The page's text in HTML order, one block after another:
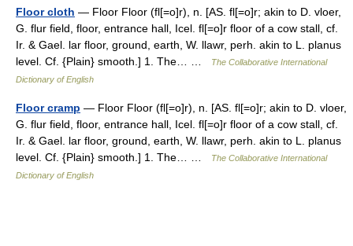
Floor cloth — Floor Floor (fl[=o]r), n. [AS. fl[=o]r; akin to D. vloer,
G. flur field, floor, entrance hall, Icel. fl[=o]r floor of a cow stall, cf.
Ir. & Gael. lar floor, ground, earth, W. llawr, perh. akin to L. planus
level. Cf. {Plain} smooth.] 1. The… …
The Collaborative International
Dictionary of English
Floor cramp — Floor Floor (fl[=o]r), n. [AS. fl[=o]r; akin to D. vloer,
G. flur field, floor, entrance hall, Icel. fl[=o]r floor of a cow stall, cf.
Ir. & Gael. lar floor, ground, earth, W. llawr, perh. akin to L. planus
level. Cf. {Plain} smooth.] 1. The… …
The Collaborative International
Dictionary of English